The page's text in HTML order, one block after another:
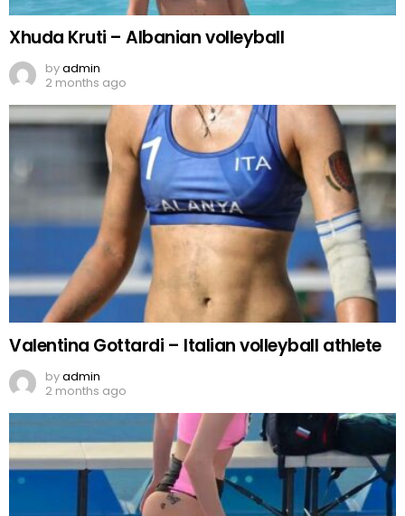
Xhuda Kruti – Albanian volleyball
byadmin
2 months ago
Valentina Gottardi – Italian volleyball athlete
byadmin
2 months ago